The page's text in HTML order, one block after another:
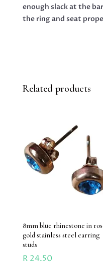
enough slack at the
the ring and seat
Related products
8mm blue rhinestone in
gold stainless steel earring
studs
R24.50